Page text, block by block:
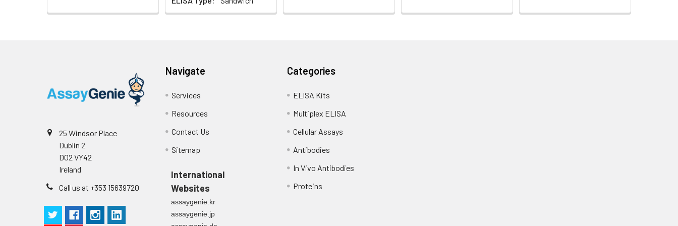
25 Windsor Place
Dublin 2
D02 VY42
Ireland
Call us at +353 15639720
Navigate
Services
Resources
Contact Us
Sitemap
International
Websites
assaygenie.kr
assaygenie.jp
Categories
ELISA Kits
Multiplex ELISA
Cellular Assays
Antibodies
In Vivo Antibodies
Proteins